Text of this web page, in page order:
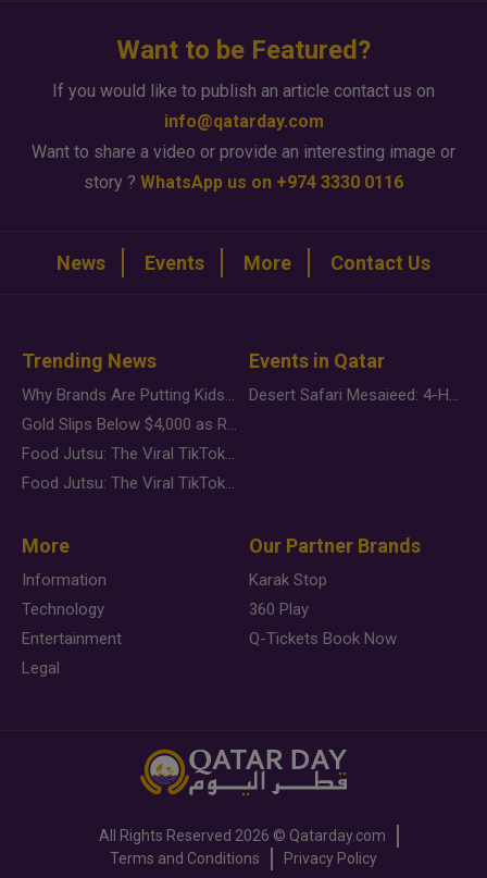
Want to be Featured?
If you would like to publish an article contact us on
info@qatarday.com
Want to share a video or provide an interesting image or
story ? WhatsApp us on +974 3330 0116
News Events More Contact Us
Trending News
Why Brands Are Putting Kids Behind the Camera in a New Instagram Trend
Gold Slips Below $4,000 as Rate Fears Trump Geopolitical Risk
Food Jutsu: The Viral TikTok Trend Taking Over Social Media
Food Jutsu: The Viral TikTok Trend Taking Over Social Media
Events in Qatar
Desert Safari Mesaieed: 4-Hour Dunes & Inland Sea Adventure
More
Information
Technology
Entertainment
Legal
Our Partner Brands
Karak Stop
360 Play
Q-Tickets Book Now
All Rights Reserved 2026 © Qatarday.com
Terms and Conditions
Privacy Policy